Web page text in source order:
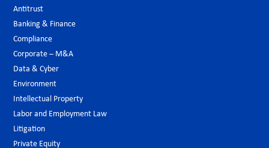
Antitrust
Banking & Finance
Compliance
Corporate – M&A
Data & Cyber
Environment
Intellectual Property
Labor and Employment Law
Litigation
Private Equity